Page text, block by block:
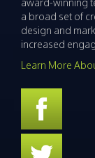
award-winning
a broad set of
design and
increased
Learn More